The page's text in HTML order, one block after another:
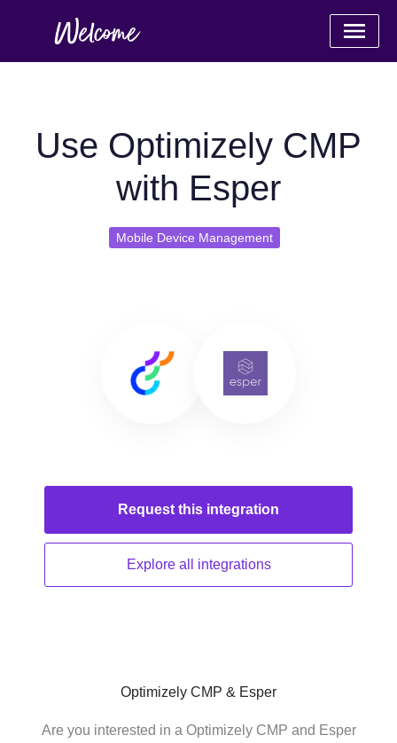
Use Optimizely CMP
with Esper
Mobile Device Management
Request this integration
Explore all integrations
Optimizely CMP & Esper
Are you interested in a Optimizely CMP and Esper